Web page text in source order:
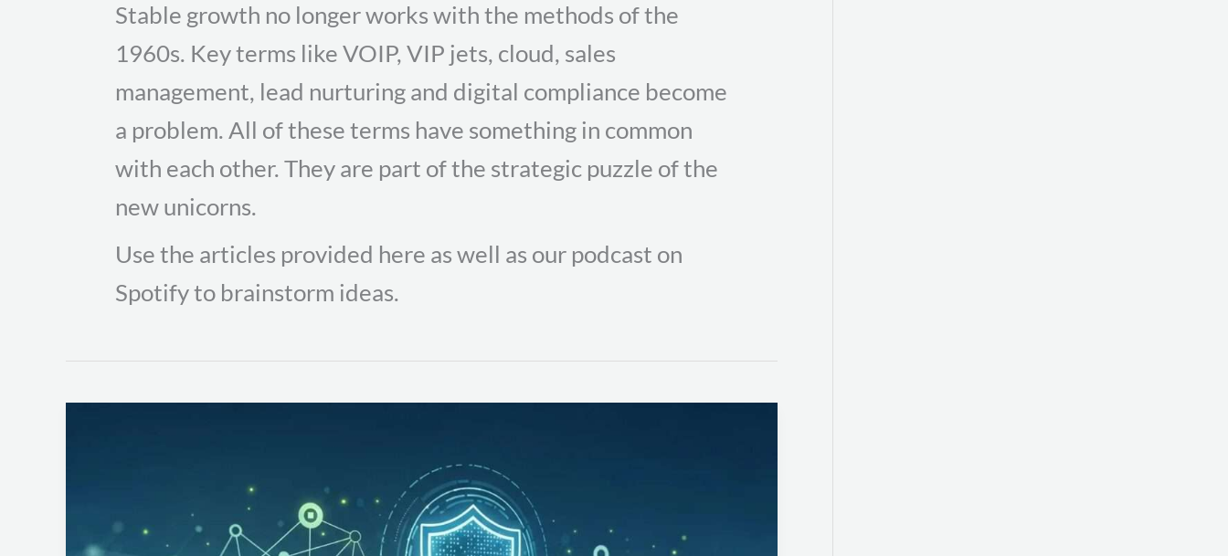
Stable growth no longer works with the methods of the
1960s. Key terms like VOIP, VIP jets, cloud, sales
management, lead nurturing and digital compliance become
a problem. All of these terms have something in common
with each other. They are part of the strategic puzzle of the
new unicorns.
Use the articles provided here as well as our podcast on
Spotify to brainstorm ideas.